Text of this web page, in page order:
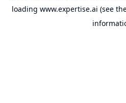
loading www.expertise.ai (see